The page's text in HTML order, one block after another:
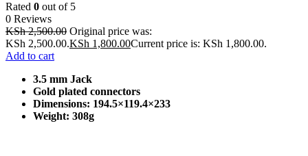
Rated 0 out of 5
0 Reviews
KSh2,500.00 Original price was:
KSh 2,500.00.KSh 1,800.00Current price is: KSh 1,800.00.
Add to cart
3.5 mm Jack
Gold plated connectors
Dimensions: 194.5×119.4×233
Weight: 308g